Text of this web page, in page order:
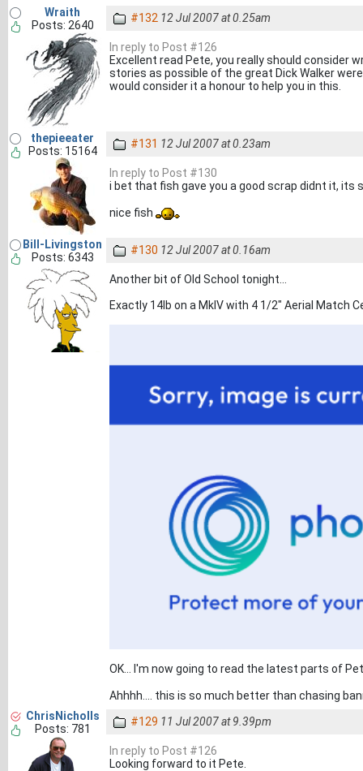
Wraith
Posts: 2640
#132 12 Jul 2007 at 0.25am
In reply to Post #126
Excellent read Pete, you really should consider
stories as possible of the great Dick Walker
would consider it a honour to help you in this.
thepieeater
Posts: 15164
#131 12 Jul 2007 at 0.23am
In reply to Post #130
i bet that fish gave you a good scrap didnt it, its
nice fish
Bill-Livingston
Posts: 6343
#130 12 Jul 2007 at 0.16am
Another bit of Old School tonight...
Exactly 14lb on a MkIV with 4 1/2" Aerial Match
OK... I'm now going to read the latest parts of
Ahhhh.... this is so much better than chasing
ChrisNicholls
Posts: 781
#129 11 Jul 2007 at 9.39pm
In reply to Post #126
Looking forward to it Pete.